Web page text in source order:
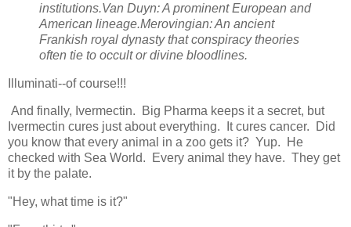
institutions.Van Duyn: A prominent European and
American lineage.Merovingian: An ancient
Frankish royal dynasty that conspiracy theories
often tie to occult or divine bloodlines.
Illuminati--of course!!!
And finally, Ivermectin. Big Pharma keeps it a secret, but
Ivermectin cures just about everything. It cures cancer. Did
you know that every animal in a zoo gets it? Yup. He
checked with Sea World. Every animal they have. They get
it by the palate.
"Hey, what time is it?"